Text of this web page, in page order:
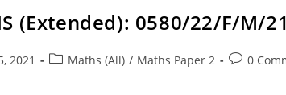
(Extended): 0580/22/F/M/21
2021 Maths (All) / Maths Paper 2 0